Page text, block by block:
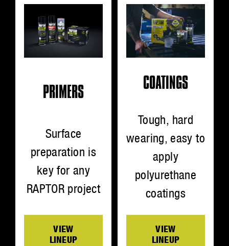
PRIMERS
Surface
preparation is
key for any
RAPTOR project
VIEW
LINEUP
COATINGS
Tough, hard
wearing, easy to
apply
polyurethane
coatings
VIEW
LINEUP